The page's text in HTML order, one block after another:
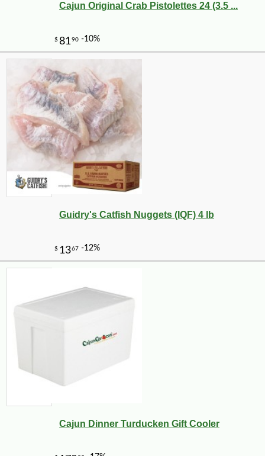
Cajun Original Crab Pistolettes 24 (3.5 ...
Guidry's Catfish Nuggets (IQF) 4 lb
Cajun Dinner Turducken Gift Cooler